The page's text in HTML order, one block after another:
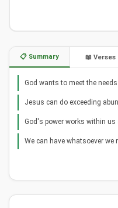
📋 Summary 📖 Verses
God wants to meet the needs
Jesus can do exceeding
God's power works within
We can have whatsoever we